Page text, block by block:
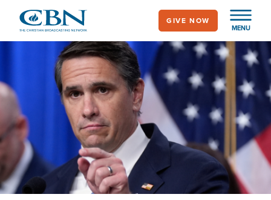
main
MENU
GIVE NOW